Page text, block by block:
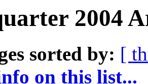
2004
sorted by: [
on this list...